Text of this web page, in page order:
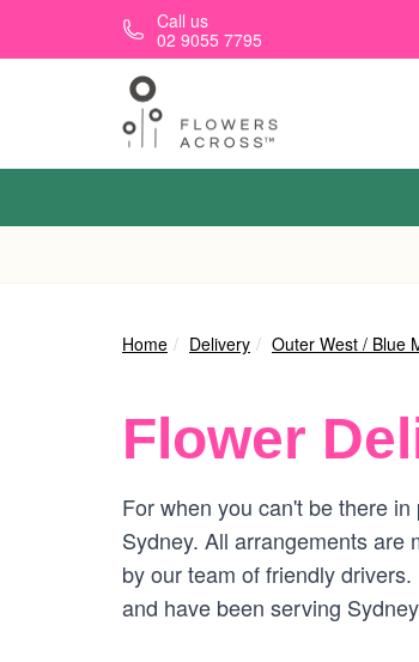
Skip to main contentCall us
02 9055 7795
Home Delivery Outer West / Blue
Flower
For when you can't be there
Sydney. All arrangements are
by our team of friendly
and have been serving